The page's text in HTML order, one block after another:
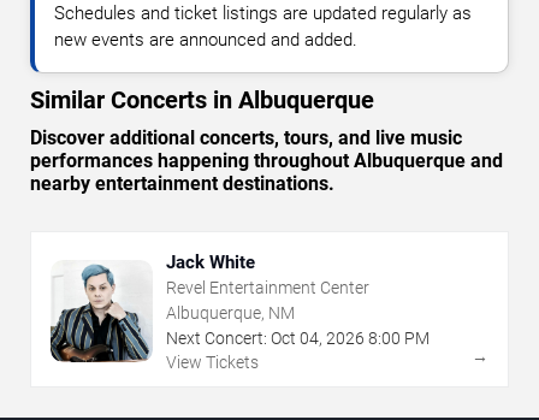
Schedules and ticket listings are updated regularly as
new events are announced and added.
Similar Concerts in Albuquerque
Discover additional concerts, tours, and live music
performances happening throughout Albuquerque and
nearby entertainment destinations.
Jack White
Revel Entertainment Center
Albuquerque, NM
Next Concert: Oct 04, 2026 8:00 PM
View Tickets
→